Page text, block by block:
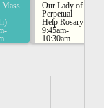
Our Lady of
Perpetual
Help Rosary
9:45am-
10:30am
Rosary
Mass